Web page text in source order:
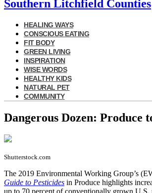
HEALING WAYS
CONSCIOUS EATING
FIT BODY
GREEN LIVING
INSPIRATION
WISE WORDS
HEALTHY KIDS
NATURAL PET
COMMUNITY
Dangerous Dozen: Produce
Shutterstock.com
The 2019 Environmental Working Group’s
Guide to Pesticides in Produce highlights
up to 70 percent of conventionally grown U.S.